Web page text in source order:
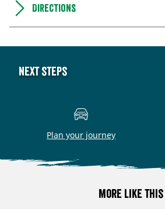
Directions
Next steps
Plan your journey
More like this